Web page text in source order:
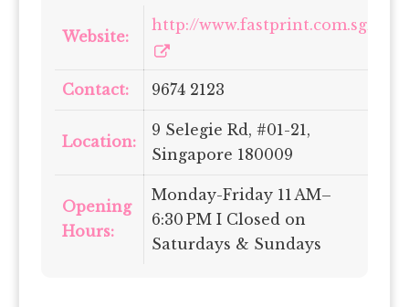
Website:
http://www.fastprint.com.sg/
Contact: 9674 2123
Location:
9 Selegie Rd, #01-21,
Singapore 180009
Opening
Hours:
Monday-Friday 11 AM–
6:30 PM I Closed on
Saturdays & Sundays